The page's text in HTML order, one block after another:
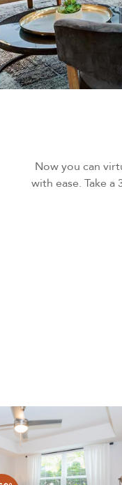
Now you can
with ease. Take